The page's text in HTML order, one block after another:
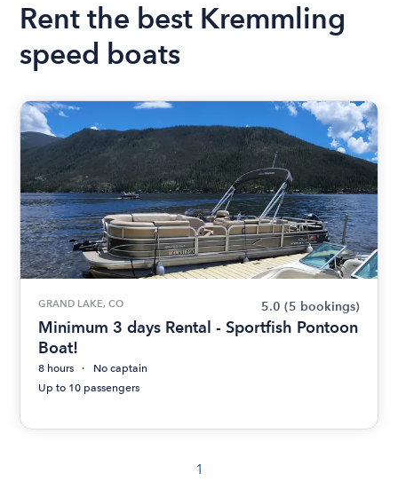
Rent the best Kremmling
speed boats
GRAND LAKE, CO 5.0 (5 bookings)
Minimum 3 days Rental - Sportfish Pontoon
Boat!
8 hours
No captain
Up to 10 passengers
1